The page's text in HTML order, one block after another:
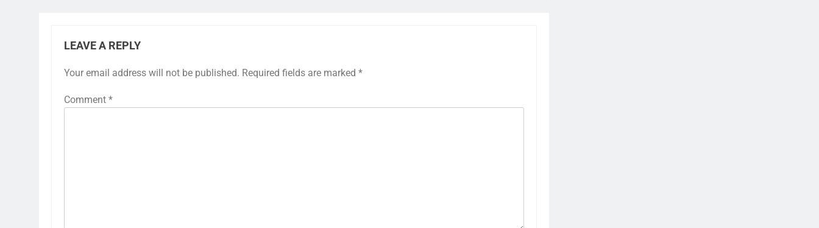
LEAVE A REPLY
Your email address will not be published. Required fields are marked *
Comment *